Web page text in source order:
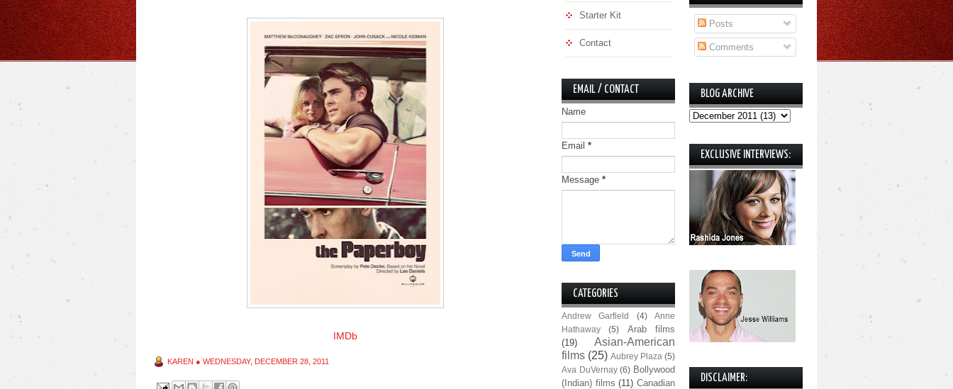
IMDb
KAREN ● WEDNESDAY, DECEMBER 28, 2011
Starter Kit
Contact
EMAIL / CONTACT
Name
Email *
Message *
CATEGORIES
Andrew Garfield (4)
Anne
Hathaway
(5)
Arab films
(19)
Asian-American
films (25) Aubrey Plaza (5)
Ava DuVernay (6) Bollywood
(Indian) films (11) Canadian
Posts
Comments
BLOG ARCHIVE
EXCLUSIVE INTERVIEWS:
DISCLAIMER: